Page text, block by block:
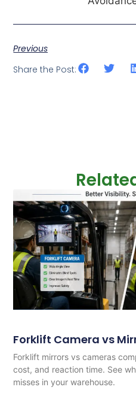
Previous
Share the Post:
Forklift Camera vs
Forklift mirrors vs cameras
cost, and reaction time. See
misses in your warehouse.